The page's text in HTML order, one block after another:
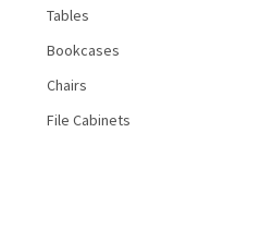
Tables
Bookcases
Chairs
File Cabinets